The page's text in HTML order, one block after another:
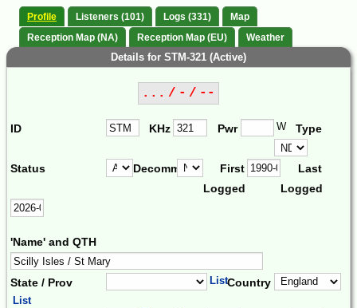
Profile Listeners (101) Logs (331)
Map
Reception Map (NA)
Reception Map (EU) Weather
Details for STM-321 (Active)
... / - / --
ID KHz Pwr W Type
Status Decomm.
First
Logged
Last
Logged
'Name' and QTH
State / Prov ListCountry
List